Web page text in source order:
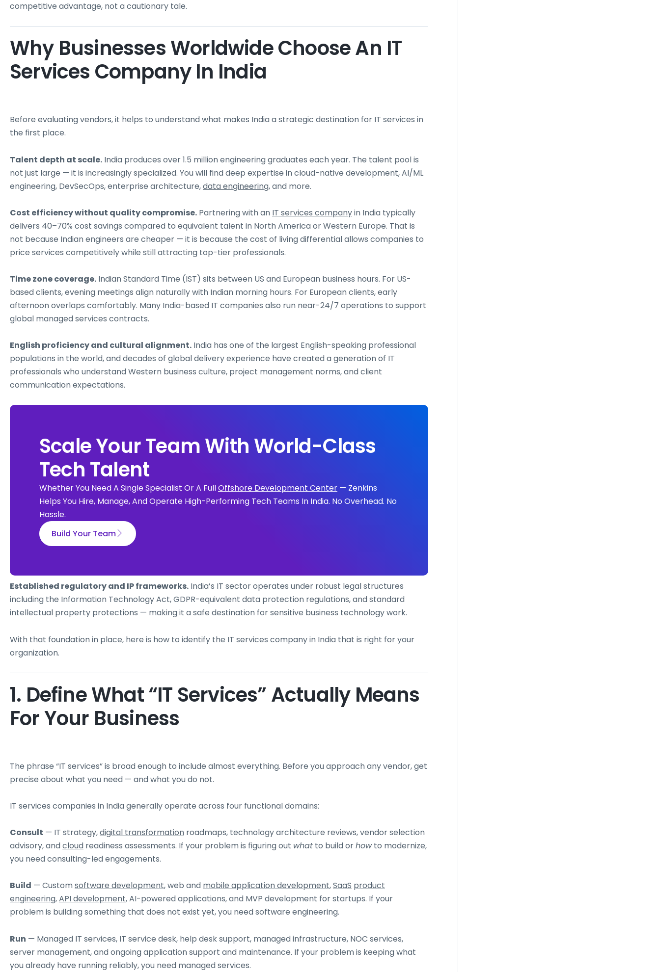
competitive advantage, not a cautionary tale.
Why Businesses Worldwide Choose An IT
Services Company In India
Before evaluating vendors, it helps to understand what makes India a strategic destination for IT services in
the first place.
Talent depth at scale. India produces over 1.5 million engineering graduates each year. The talent pool is
not just large — it is increasingly specialized. You will find deep expertise in cloud-native development, AI/ML
engineering, DevSecOps, enterprise architecture,data engineering, and more.
Cost efficiency without quality compromise. Partnering with an IT services companyin India typically
delivers 40–70% cost savings compared to equivalent talent in North America or Western Europe. That is
not because Indian engineers are cheaper — it is because the cost of living differential allows companies to
price services competitively while still attracting top-tier professionals.
Time zone coverage. Indian Standard Time (IST) sits between US and European business hours. For US-
based clients, evening meetings align naturally with Indian morning hours. For European clients, early
afternoon overlaps comfortably. Many India-based IT companies also run near-24/7 operations to support
global managed services contracts.
English proficiency and cultural alignment. India has one of the largest English-speaking professional
populations in the world, and decades of global delivery experience have created a generation of IT
professionals who understand Western business culture, project management norms, and client
communication expectations.
Scale Your Team With World-Class
Tech Talent
Whether You Need A Single Specialist Or A FullOffshore Development Center — Zenkins
Helps You Hire, Manage, And Operate High-Performing Tech Teams In India. No Overhead. No
Hassle.
Build Your Team
Established regulatory and IP frameworks. India’s IT sector operates under robust legal structures
including the Information Technology Act, GDPR-equivalent data protection regulations, and standard
intellectual property protections — making it a safe destination for sensitive business technology work.
With that foundation in place, here is how to identify the IT services company in India that is right for your
organization.
1. Define What “IT Services” Actually Means
For Your Business
The phrase “IT services” is broad enough to include almost everything. Before you approach any vendor, get
precise about what you need — and what you do not.
IT services companies in India generally operate across four functional domains:
Consult — IT strategy,digital transformation roadmaps, technology architecture reviews, vendor selection
advisory, andcloud readiness assessments. If your problem is figuring out what to build orhowto modernize,
you need consulting-led engagements.
Build — Customsoftware development, web and mobile application development,SaaS product
engineering,API development, AI-powered applications, and MVP development for startups. If your
problem is building something that does not exist yet, you need software engineering.
Run — Managed IT services, IT service desk, help desk support, managed infrastructure, NOC services,
server management, and ongoing application support and maintenance. If your problem is keeping what
you already have running reliably, you need managed services.